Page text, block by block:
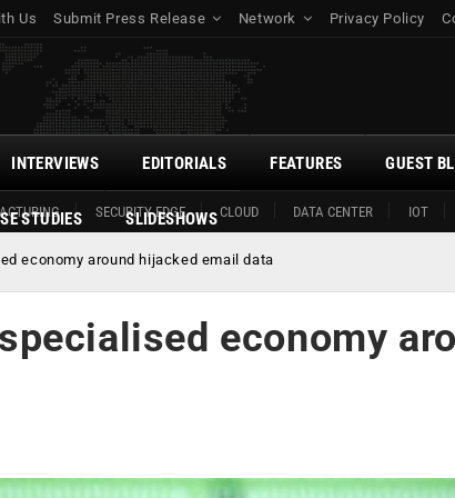
Us Submit Press Release Network Privacy Policy
SECURITY EDGE CLOUD DATA CENTER IOT
INTERVIEWS EDITORIALS FEATURES GUEST
STUDIES SLIDESHOWS
economy around hijacked email data
economy